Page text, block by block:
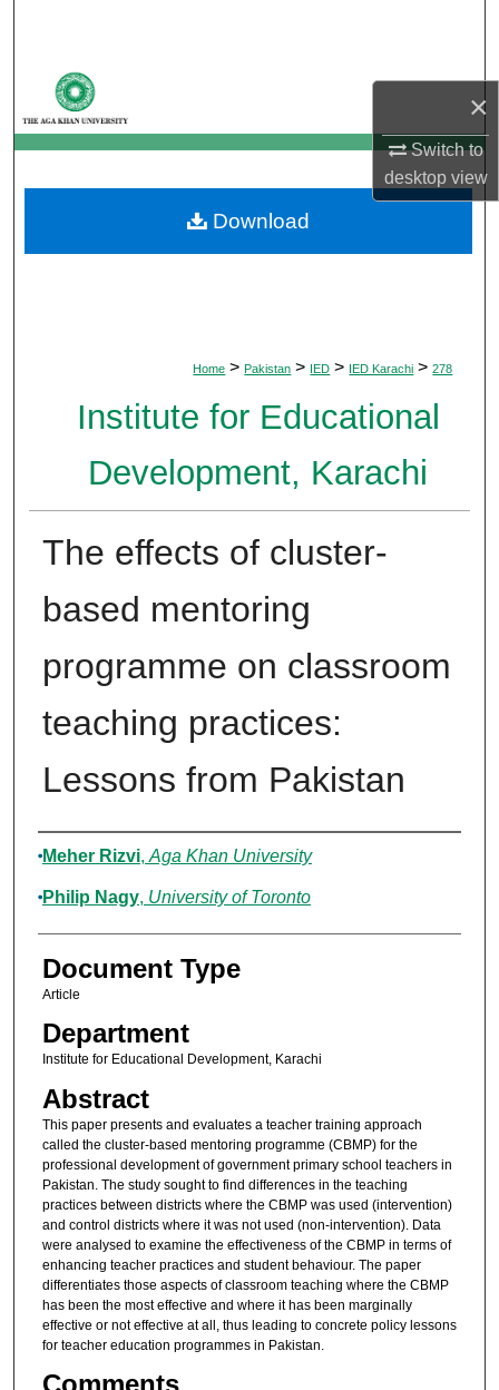
×
Switch to
desktopview
My Account
About
Digital Commons Network™
Home > Pakistan > IED > IED Karachi > 278
Institute for Educational
Development, Karachi
The effects of cluster-
based mentoring
programme on classroom
teaching practices:
Lessons from Pakistan
Authors
Meher Rizvi, Aga Khan University
Philip Nagy, University of Toronto
Document Type
Article
Department
Institute for Educational Development, Karachi
Abstract
This paper presents and evaluates a teacher training approach
called the cluster-based mentoring programme (CBMP) for the
professional development of government primary school teachers in
Pakistan. The study sought to find differences in the teaching
practices between districts where the CBMP was used (intervention)
and control districts where it was not used (non-intervention). Data
were analysed to examine the effectiveness of the CBMP in terms of
enhancing teacher practices and student behaviour. The paper
differentiates those aspects of classroom teaching where the CBMP
has been the most effective and where it has been marginally
effective or not effective at all, thus leading to concrete policy lessons
for teacher education programmes in Pakistan.
Download